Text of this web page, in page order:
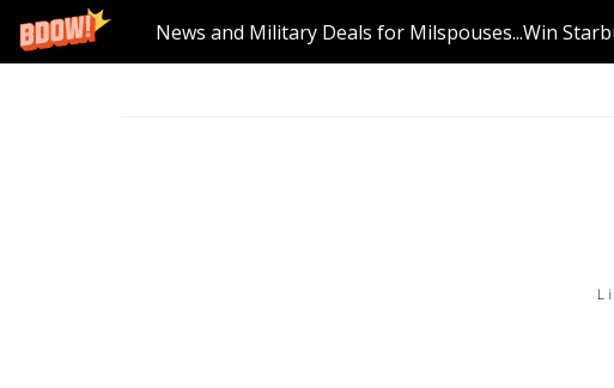
News and Military Deals for Milspouses...Win